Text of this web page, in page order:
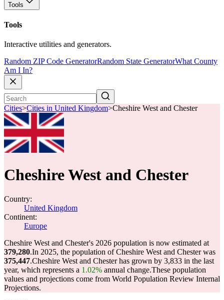
Tools
Tools
Interactive utilities and generators.
Random ZIP Code GeneratorRandom State GeneratorWhat County
Am I In?
Cities>Cities in United Kingdom>Cheshire West and Chester
Cheshire West and Chester
Country:
United Kingdom
Continent:
Europe
Cheshire West and Chester's 2026 population is now estimated at
379,280.In 2025, the population of Cheshire West and Chester was
375,447.Cheshire West and Chester has grown by 3,833 in the last
year, which represents a 1.02% annual change.These population
values and projections come from World Population Review Internal
Projections.